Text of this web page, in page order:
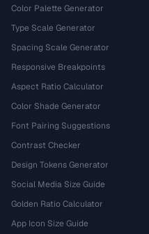
Color Palette Generator
Type Scale Generator
Spacing Scale Generator
Responsive Breakpoints
Aspect Ratio Calculator
Color Shade Generator
Font Pairing Suggestions
Contrast Checker
Design Tokens Generator
Social Media Size Guide
Golden Ratio Calculator
App Icon Size Guide